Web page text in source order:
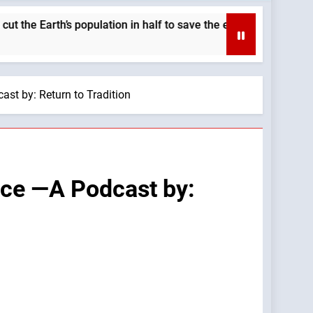
population in half to save the environment. —A Podcast
by: Return to Tradition
—A Podcast by: